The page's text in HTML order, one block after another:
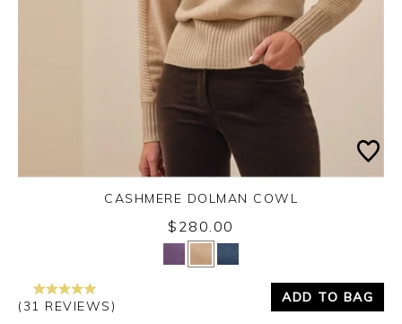
Yes No
CASHMERE DOLMAN COWL
$280.00
(31 REVIEWS)
ADD TO BAG